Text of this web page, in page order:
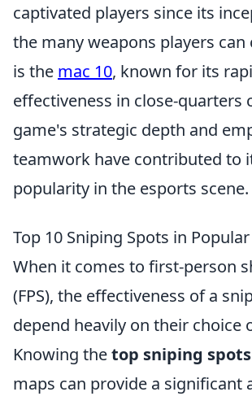
captivated players since its
the many weapons players
is the mac 10, known for its
effectiveness in close-quarters
game's strategic depth and
teamwork have contributed to
popularity in the esports scene.
Top 10 Sniping Spots in Popular
When it comes to first-person
(FPS), the effectiveness of a
depend heavily on their choice
Knowing thetop sniping spots
maps can provide a significant